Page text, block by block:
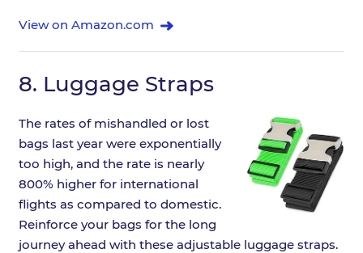
View on Amazon.com
8. Luggage Straps
The rates of mishandled or lost
bags last year were exponentially
too high, and the rate is nearly
800% higher for international
flights as compared to domestic.
Reinforce your bags for the long
journey ahead with these adjustable luggage straps.